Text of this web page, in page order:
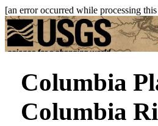
[an error occurred while processing
Columbia
Columbia